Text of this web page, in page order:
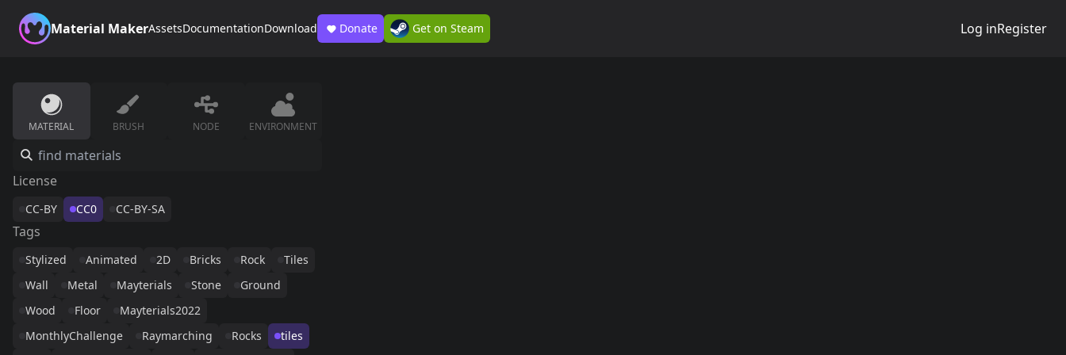
Material MakerAssetsDocumentationDownload Donate Get on Steam Log inRegister
MATERIAL BRUSH NODE ENVIRONMENT
License
CC-BY CC0 CC-BY-SA
Tags
Stylized Animated 2D Bricks Rock
Tiles
Wall
Metal Mayterials Stone
Ground
Wood
Floor
Mayterials2022
MonthlyChallenge
Raymarching Rocks
tiles